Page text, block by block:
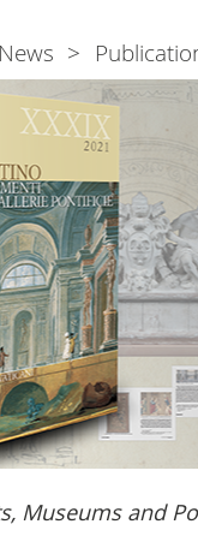
Museums and